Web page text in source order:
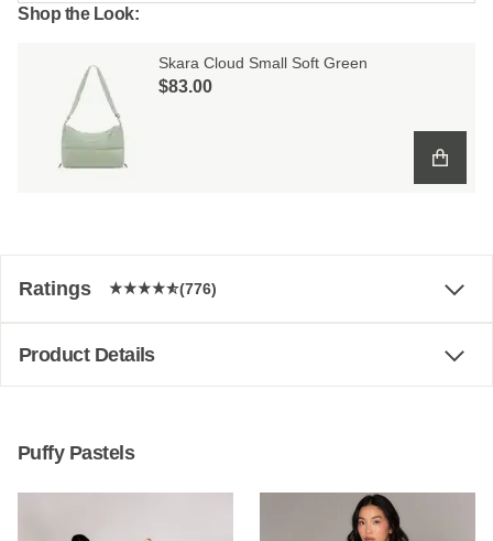
Shop the Look:
Skara Cloud Small Soft Green
$‌83.00
Ratings (776)
Product Details
Puffy Pastels